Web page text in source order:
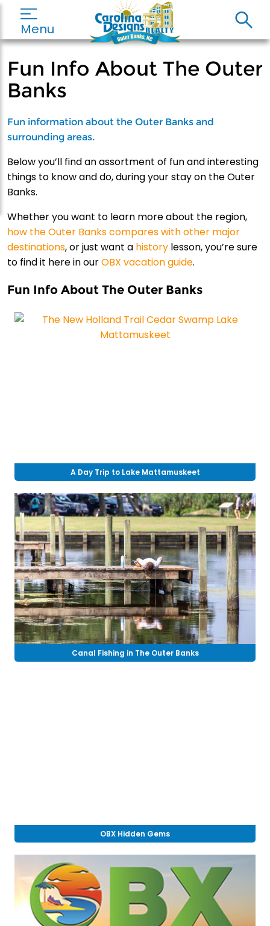
Menu
Fun Info About The Outer
Banks
Fun information about the Outer Banks and
surrounding areas.
Below you’ll find an assortment of fun and interesting
things to know and do, during your stay on the Outer
Banks.
Whether you want to learn more about the region,
how the Outer Banks compares with other major
destinations, or just want a history lesson, you’re sure
to find it here in ourOBX vacation guide.
Fun Info About The Outer Banks
A Day Trip to Lake Mattamuskeet
Canal Fishing in The Outer Banks
OBX Hidden Gems